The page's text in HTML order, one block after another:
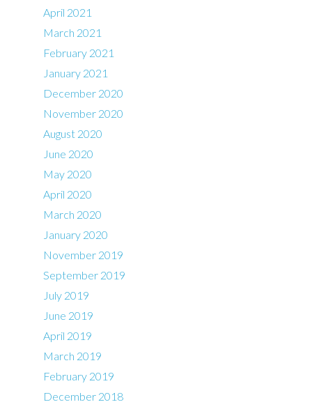
April 2021
March 2021
February 2021
January 2021
December 2020
November 2020
August 2020
June 2020
May 2020
April 2020
March 2020
January 2020
November 2019
September 2019
July 2019
June 2019
April 2019
March 2019
February 2019
December 2018